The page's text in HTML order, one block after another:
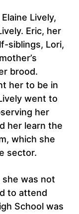
Lively,
Eric, her
siblings, Lori,
brood.
her to be in
went to
her
her learn the
which she
sector.
was not
to attend
School was